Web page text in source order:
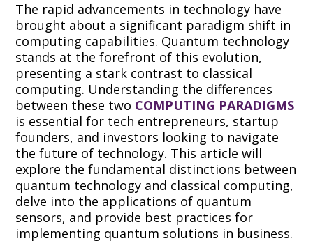
The rapid advancements in technology have
brought about a significant paradigm shift in
computing capabilities. Quantum technology
stands at the forefront of this evolution,
presenting a stark contrast to classical
computing. Understanding the differences
between these two COMPUTING PARADIGMS
is essential for tech entrepreneurs, startup
founders, and investors looking to navigate
the future of technology. This article will
explore the fundamental distinctions between
quantum technology and classical computing,
delve into the applications of quantum
sensors, and provide best practices for
implementing quantum solutions in business.